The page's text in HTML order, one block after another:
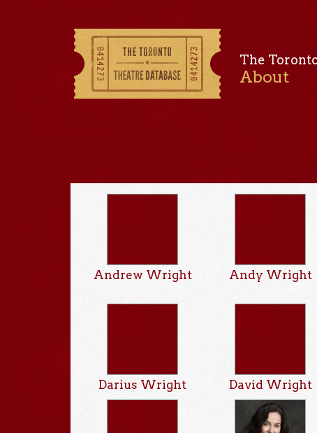
The
About
Andrew Wright Andy Wright
Darius Wright David Wright